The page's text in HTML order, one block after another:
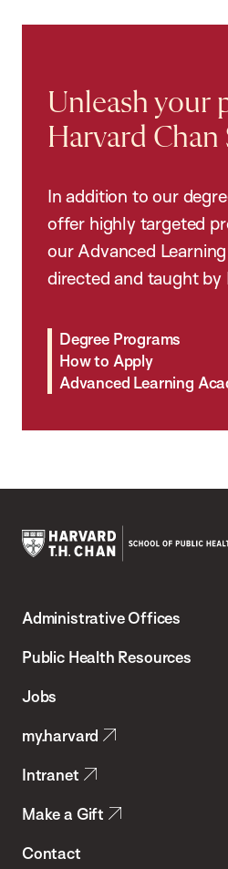
Unleash your
Harvard Chan
In addition to our
offer highly targeted
our Advanced
directed and taught by
Degree Programs
How to Apply
Advanced Learning
Chan
School
Health
Administrative Offices
Public Health Resources
Jobs
my.harvard
Intranet
Make a Gift
Contact